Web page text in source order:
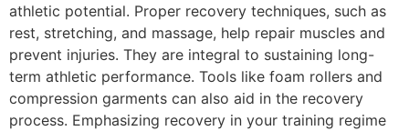
athletic potential. Proper recovery techniques, such as
rest, stretching, and massage, help repair muscles and
prevent injuries. They are integral to sustaining long-
term athletic performance. Tools like foam rollers and
compression garments can also aid in the recovery
process. Emphasizing recovery in your training regime